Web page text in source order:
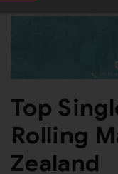
Top
Rolling
Zealand